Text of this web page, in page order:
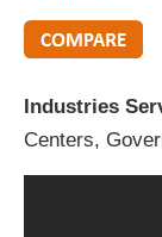
Industries
Centers,